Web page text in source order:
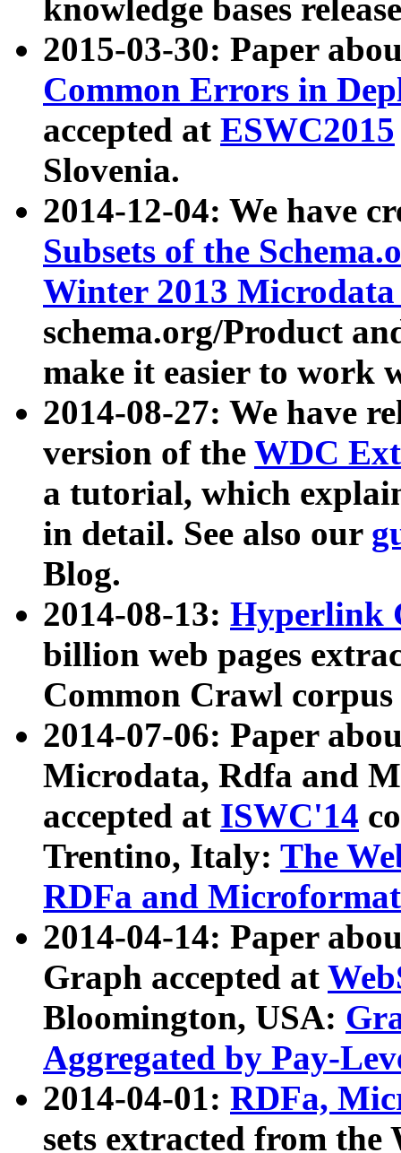
knowledge bases
2015-03-30: Paper
Common Errors in
accepted at ESWC2015
Slovenia.
2014-12-04: We have
Subsets of the
Winter 2013
schema.org/Product
make it easier to work
2014-08-27: We have
version of the WDC
a tutorial, which
in detail. See also our
Blog.
2014-08-13: Hyperlink
billion web pages
Common Crawl
2014-07-06: Paper
Microdata, Rdfa and
accepted at ISWC'14
Trentino, Italy: The
RDFa and Microformat
2014-04-14: Paper
Graph accepted at
Bloomington, USA:
Aggregated by Pay-
2014-04-01: RDFa,
sets extracted from